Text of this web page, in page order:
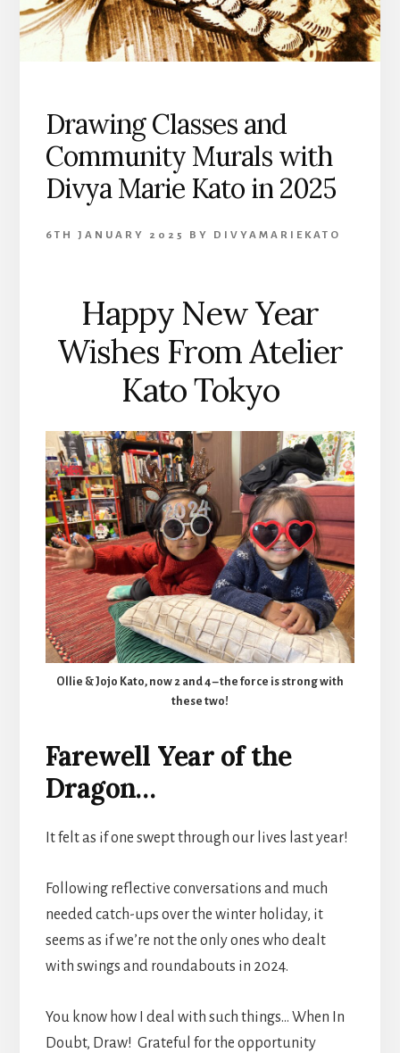
Drawing Classes and
Community Murals with
Divya Marie Kato in 2025
6TH JANUARY 2025 BY DIVYAMARIEKATO
Happy New Year
Wishes From Atelier
Kato Tokyo
Ollie & Jojo Kato, now 2 and 4 – the force is strong with
these two!
Farewell Year of the
Dragon…
It felt as if one swept through our lives last year!
Following reflective conversations and much
needed catch-ups over the winter holiday, it
seems as if we’re not the only ones who dealt
with swings and roundabouts in 2024.
You know how I deal with such things… When In
Doubt, Draw! Grateful for the opportunity